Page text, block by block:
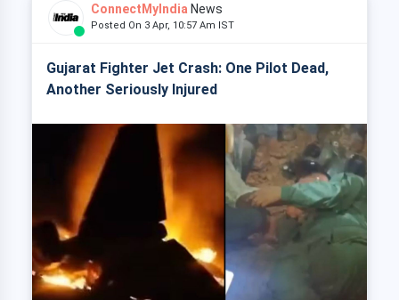
ConnectMyIndia News
Posted On 3 Apr, 10:57 Am IST
Gujarat Fighter Jet Crash: One Pilot Dead,
Another Seriously Injured